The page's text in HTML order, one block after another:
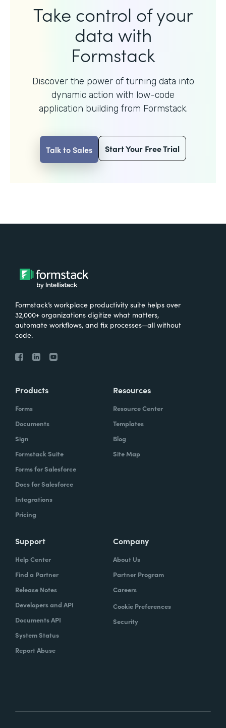
Take control of your
data with
Formstack
Discover the power of turning data into
dynamic action with low-code
application building from Formstack.
Talk to Sales Start Your Free Trial
Formstack’s workplace productivity suite helps over
32,000+ organizations digitize what matters,
automate workflows, and fix processes—all without
code.
Products
Forms
Documents
Sign
Formstack Suite
Forms for Salesforce
Docs for Salesforce
Integrations
Pricing
Resources
Resource Center
Templates
Blog
Site Map
Support
Help Center
Find a Partner
Release Notes
Developers and API
Documents API
System Status
Report Abuse
Company
About Us
Partner Program
Careers
Cookie Preferences
Security